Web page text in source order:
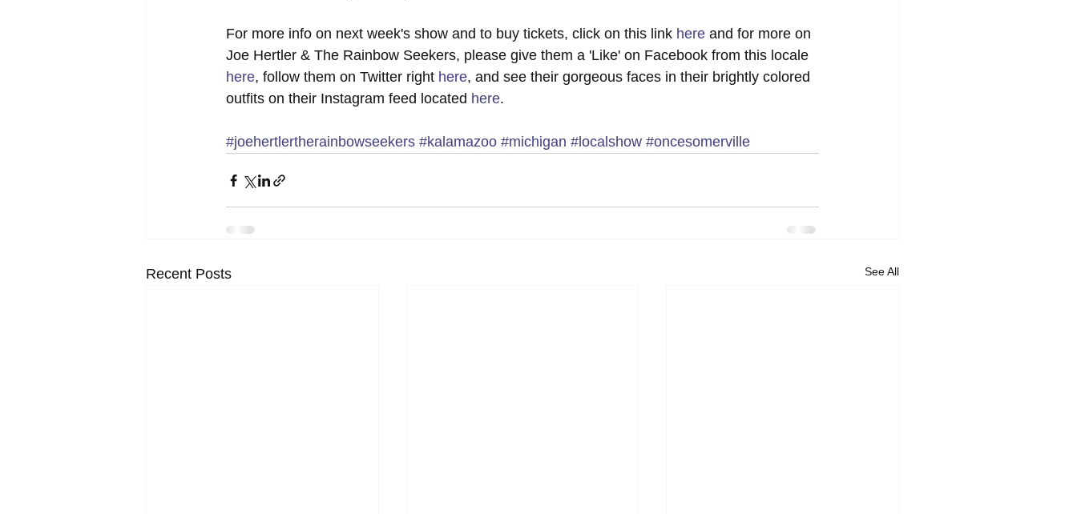
For more info on next week's show and to buy tickets, click on this link here and for more on
Joe Hertler & The Rainbow Seekers, please give them a 'Like' on Facebook from this locale
here, follow them on Twitter right here, and see their gorgeous faces in their brightly colored
outfits on their Instagram feed located here.
#joehertlertherainbowseekers #kalamazoo #michigan #localshow #oncesomerville
Recent Posts See All